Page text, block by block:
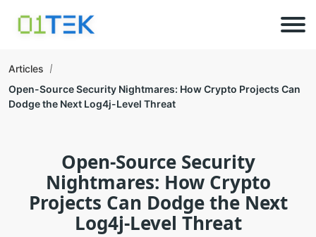
Articles
Open-Source Security Nightmares: How Crypto Projects Can
Dodge the Next Log4j-Level Threat
Open-Source Security
Nightmares: How Crypto
Projects Can Dodge the Next
Log4j-Level Threat